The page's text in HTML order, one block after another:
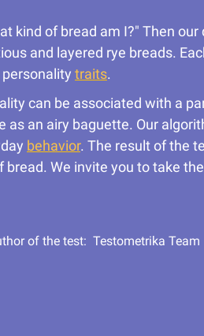
kind of bread am I?" Then
and layered rye breads.
traits.
can be associated with a
as an airy baguette. Our
behavior. The result of the
We invite you to take
of the test: Testometrika Team